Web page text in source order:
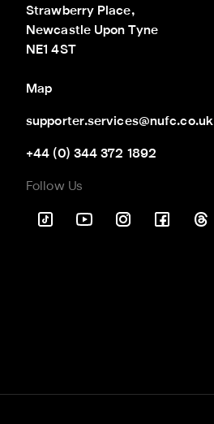
Strawberry Place,
Newcastle Upon Tyne
NE1 4ST
Map
supporter.services@nufc.co.uk
+44 (0) 344 372 1892
Follow Us